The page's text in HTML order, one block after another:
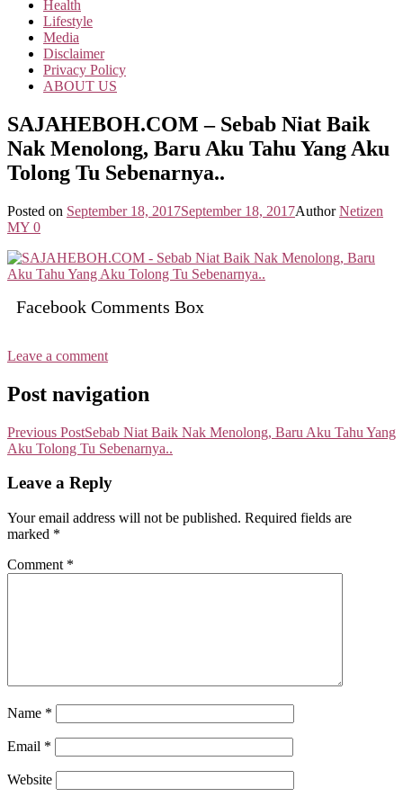
Health
Lifestyle
Media
Disclaimer
Privacy Policy
ABOUT US
SAJAHEBOH.COM – Sebab Niat Baik
Nak Menolong, Baru Aku Tahu Yang Aku
Tolong Tu Sebenarnya..
Posted on September 18, 2017September 18, 2017Author Netizen
MY 0
Facebook Comments Box
Leave a comment
Post navigation
Previous PostSebab Niat Baik Nak Menolong, Baru Aku Tahu Yang
Aku Tolong Tu Sebenarnya..
Leave a Reply
Your email address will not be published. Required fields are
marked *
Comment *
Name *
Email *
Website